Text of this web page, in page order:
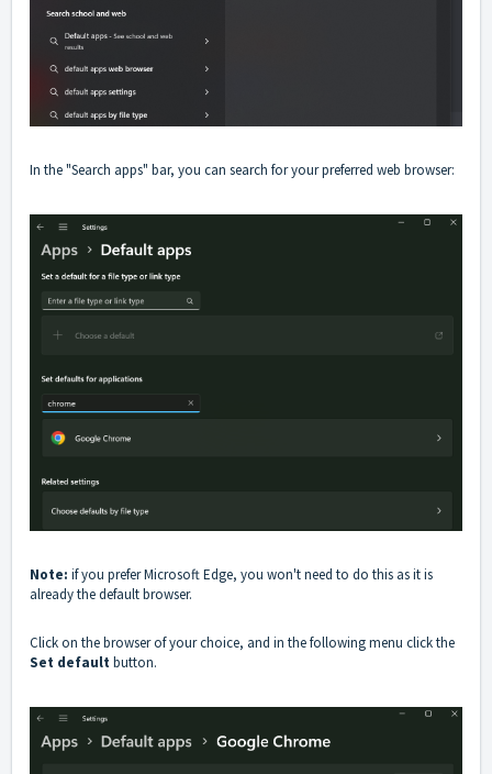
In the "Search apps" bar, you can search for your preferred web browser:
Note: if you prefer Microsoft Edge, you won't need to do this as it is
already the default browser.
Click on the browser of your choice, and in the following menu click the
Set defaultbutton.